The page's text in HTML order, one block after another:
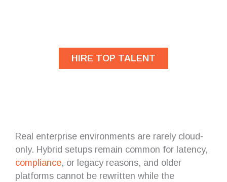
HIRE TOP TALENT
Real enterprise environments are rarely cloud-
only. Hybrid setups remain common for latency,
compliance, or legacy reasons, and older
platforms cannot be rewritten while the